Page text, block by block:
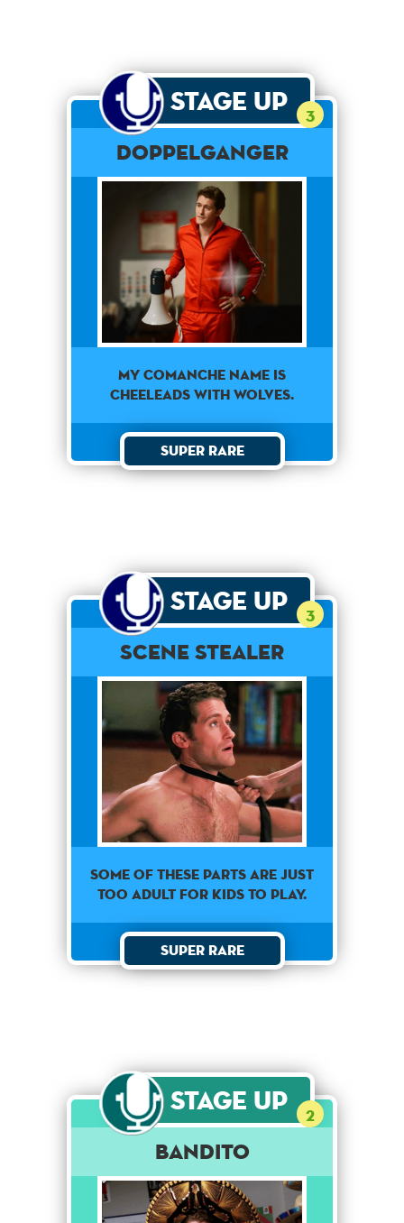
Stage Up 3
Doppelganger
My Comanche name is
Cheeleads With Wolves.
Super Rare
Stage Up 3
Scene Stealer
Some of these parts are just
too adult for kids to play.
Super Rare
Stage Up 2
Bandito